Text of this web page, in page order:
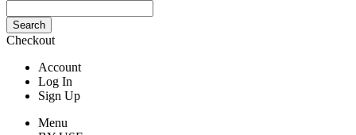
Search
Checkout
Account
Log In
Sign Up
Menu